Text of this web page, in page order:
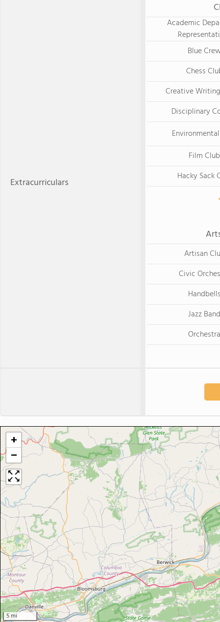
Extracurriculars
Academic
Blue
Chess
Creative
Disciplinary
Film Club
Hacky Sack
Artisan
Civic
Jazz Band
Orchestra
+
−
5 mi